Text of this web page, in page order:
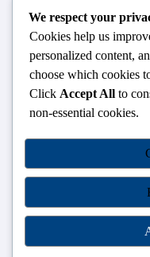
124,3rd floor, above
College, Near
Chanakya IAS
We respect your
Cookies help us
personalized content,
choose which cookies
Click Accept All to
non-essential cookies.